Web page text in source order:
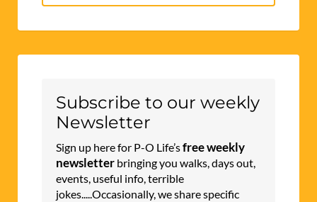
for:
Subscribe to our weekly
Newsletter
Sign up here for P-O Life’sfree weekly
newsletter bringing you walks, days out,
events, useful info, terrible
jokes.....Occasionally, we share specific